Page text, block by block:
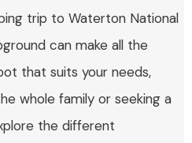
trip to Waterton National
can make all the
that suits your needs,
whole family or seeking a
the different